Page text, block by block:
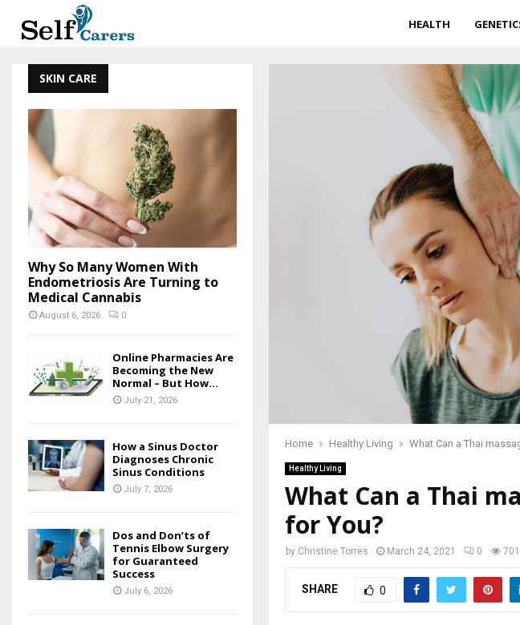
HEALTH
Home Healthy Living What Can a Thai
Healthy Living
What Can a Thai
for You?
by Christine Torres March 24, 2021 0 701
SHARE 0
SKIN CARE
Why So Many Women With
Endometriosis Are Turning to
Medical Cannabis
August 6, 2026 0
Online Pharmacies Are
Becoming the New
Normal – But How...
July 21, 2026
How a Sinus Doctor
Diagnoses Chronic
Sinus Conditions
July 7, 2026
Dos and Don’ts of
Tennis Elbow Surgery
for Guaranteed
Success
July 6, 2026